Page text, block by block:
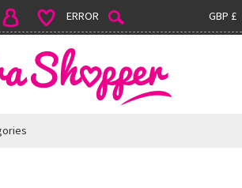
GBP £
ERROR